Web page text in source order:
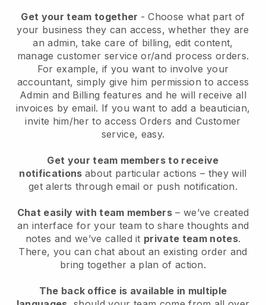
Get your team together - Choose what part of
your business they can access, whether they are
an admin, take care of billing, edit content,
manage customer service or/and process orders.
For example, if you want to involve your
accountant, simply give him permission to access
Admin and Billing features and he will receive all
invoices by email. If you want to add a beautician,
invite him/her to access Orders and Customer
service, easy.
Get your team members to receive
notifications about particular actions – they will
get alerts through email or push notification.
Chat easily with team members – we’ve created
an interface for your team to share thoughts and
notes and we’ve called it private team notes.
There, you can chat about an existing order and
bring together a plan of action.
The back office is available in multiple